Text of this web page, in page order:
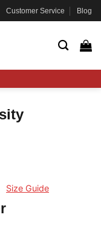
Customer Service Blog
Size Guide